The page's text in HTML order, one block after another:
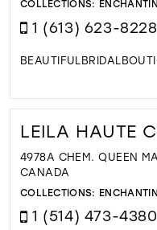
COLLECTIONS:
1 (613) 623-8228
LEILA HAUTE
4978A CHEM. QUEEN
CANADA
COLLECTIONS:
1 (514) 473-4380